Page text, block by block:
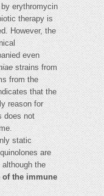
erythromycin
therapy is
However, the
even
strains from
from the
that the
reason for
does not
static
are
the
of the immune